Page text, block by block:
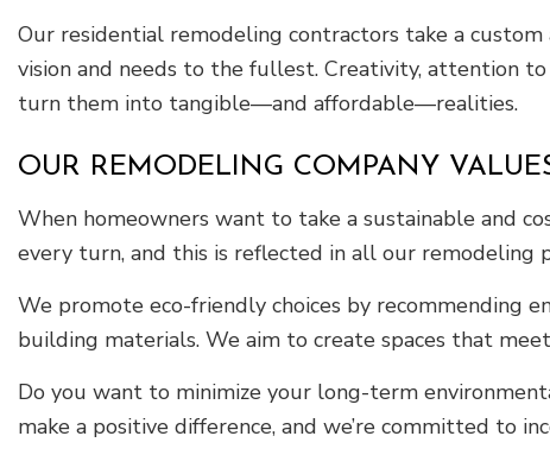
Our residential remodeling contractors take a
vision and needs to the fullest. Creativity, attention
turn them into tangible—and affordable—realities.
OUR REMODELING COMPANY
When homeowners want to take a sustainable and
every turn, and this is reflected in all our remodeling
We promote eco-friendly choices by recommending
building materials. We aim to create spaces that
Do you want to minimize your long-term
make a positive difference, and we’re committed to